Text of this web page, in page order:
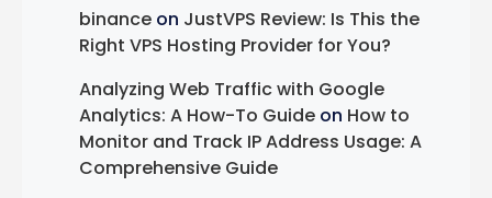
binance on JustVPS Review: Is This the
Right VPS Hosting Provider for You?
Analyzing Web Traffic with Google
Analytics: A How-To Guide on How to
Monitor and Track IP Address Usage: A
Comprehensive Guide